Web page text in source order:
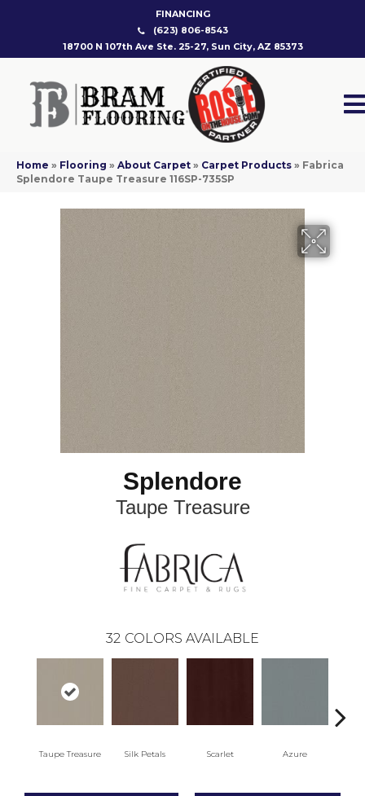
FINANCING
(623) 806-8543
18700 N 107th Ave Ste. 25-27, Sun City, AZ 85373
Home » Flooring » About Carpet » Carpet Products » Fabrica
Splendore Taupe Treasure 116SP-735SP
Splendore
Taupe Treasure
32 COLORS AVAILABLE
Taupe Treasure Silk Petals Scarlet Azure